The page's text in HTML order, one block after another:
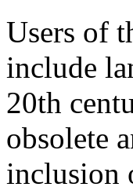
Users of
include
20th
obsolete
inclusion